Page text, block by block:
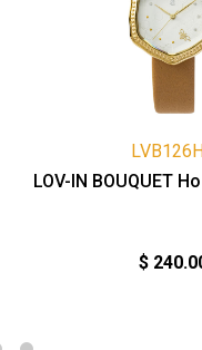
LOV-IN BOUQUET
$